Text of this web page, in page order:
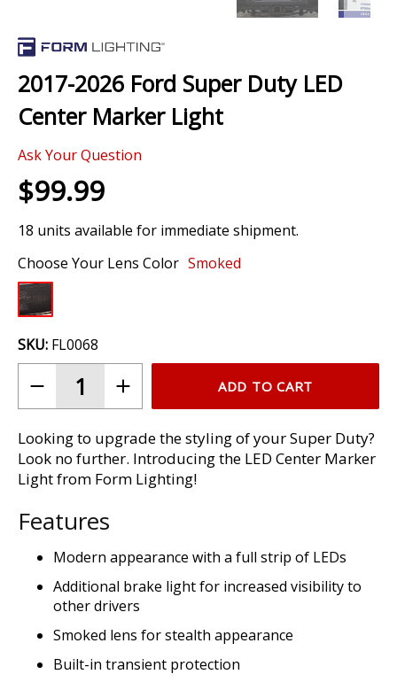
to
beginning
of
the
gallery
2017-2026 Ford Super Duty LED
Center Marker Light
Ask Your Question
$99.99
18 units available for immediate shipment.
Choose Your Lens Color Smoked
SKU: FL0068
ADD TO CART
Looking to upgrade the styling of your Super Duty?
Look no further. Introducing the LED Center Marker
Light from Form Lighting!
Features
Modern appearance with a full strip of LEDs
Additional brake light for increased visibility to
other drivers
Smoked lens for stealth appearance
Built-in transient protection